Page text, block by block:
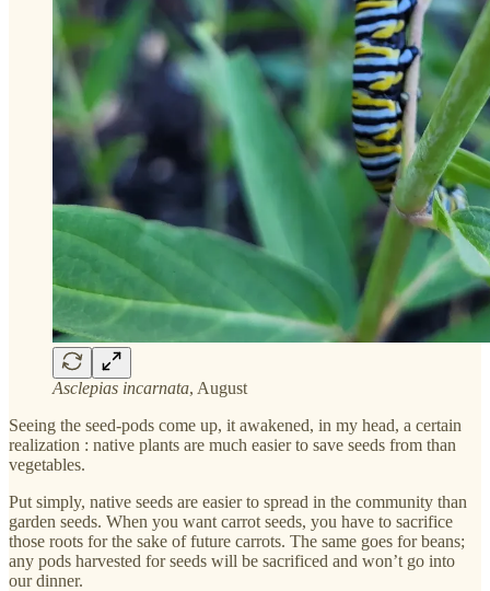
Asclepias incarnata, August
Seeing the seed-pods come up, it awakened, in my head, a certain
realization : native plants are much easier to save seeds from than
vegetables.
Put simply, native seeds are easier to spread in the community than
garden seeds. When you want carrot seeds, you have to sacrifice
those roots for the sake of future carrots. The same goes for beans;
any pods harvested for seeds will be sacrificed and won’t go into
our dinner.